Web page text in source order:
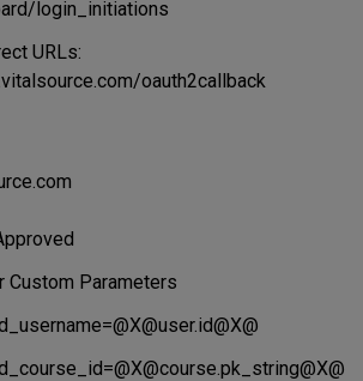
login_initiations
URLs:
oauth2callback
Custom Parameters